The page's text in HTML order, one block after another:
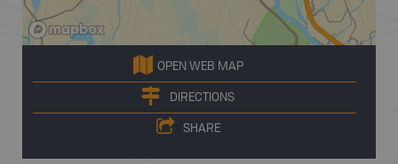
OPEN WEB MAP
DIRECTIONS
SHARE